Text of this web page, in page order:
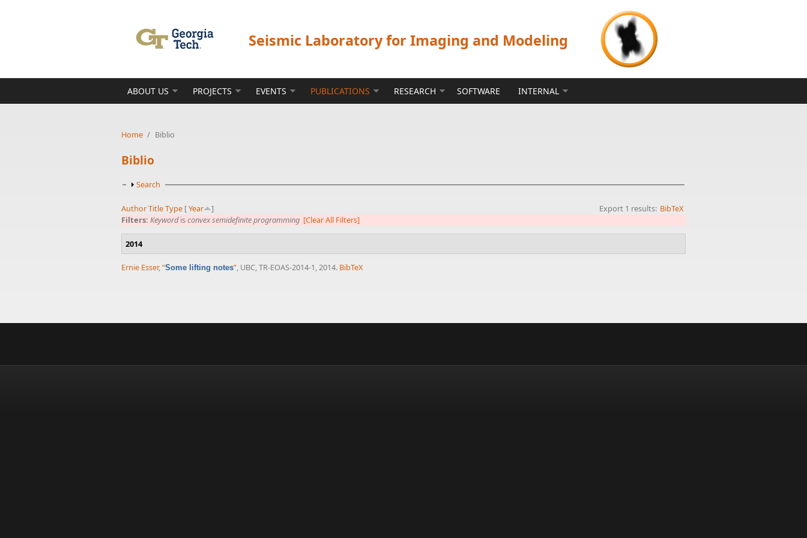
Seismic Laboratory for Imaging and Modeling
ABOUT US PROJECTS EVENTS PUBLICATIONS RESEARCH SOFTWARE INTERNAL
Home / Biblio
Biblio
Show
Search
Export 1 results: BibTeX
AuthorTitleType [Year
]
Filters: Keywordisconvex semidefinite programming [Clear All Filters]
2014
Ernie Esser,“Some lifting notes”, UBC, TR-EOAS-2014-1, 2014. BibTeX